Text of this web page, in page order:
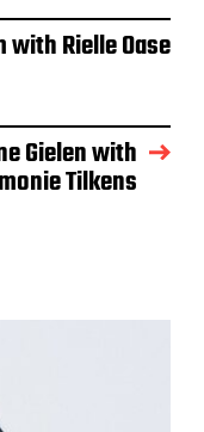
with Rielle Oase
Gielen with
Tilkens